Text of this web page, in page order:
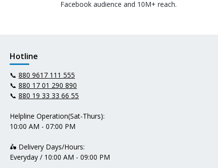
Facebook audience and 10M+ reach.
Hotline
📞 880 9617 111 555
📞 880 17 01 290 890
📞 880 19 33 33 66 55
Helpline Operation(Sat-Thurs):
10:00 AM - 07:00 PM
🛵 Delivery Days/Hours:
Everyday / 10:00 AM - 09:00 PM